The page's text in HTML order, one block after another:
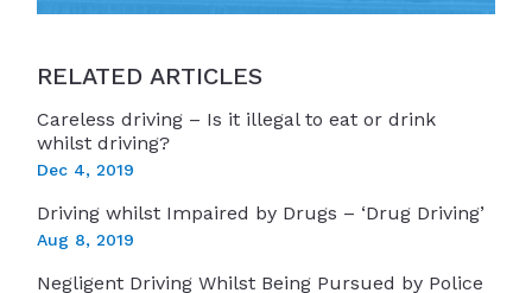
RELATED ARTICLES
Careless driving – Is it illegal to eat or drink
whilst driving?
Dec 4, 2019
Driving whilst Impaired by Drugs – ‘Drug Driving’
Aug 8, 2019
Negligent Driving Whilst Being Pursued by Police